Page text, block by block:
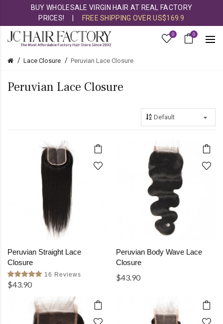
BUY WHOLESALE VIRGIN HAIR AT REAL FACTORY
PRICES!
FREE SHIPPING OVER US$169.9
0 0
Lace Closure Peruvian Lace Closure
Peruvian Lace Closure
Peruvian Straight Lace
Closure
16 Reviews
$43.90
Peruvian Body Wave Lace
Closure
$43.90